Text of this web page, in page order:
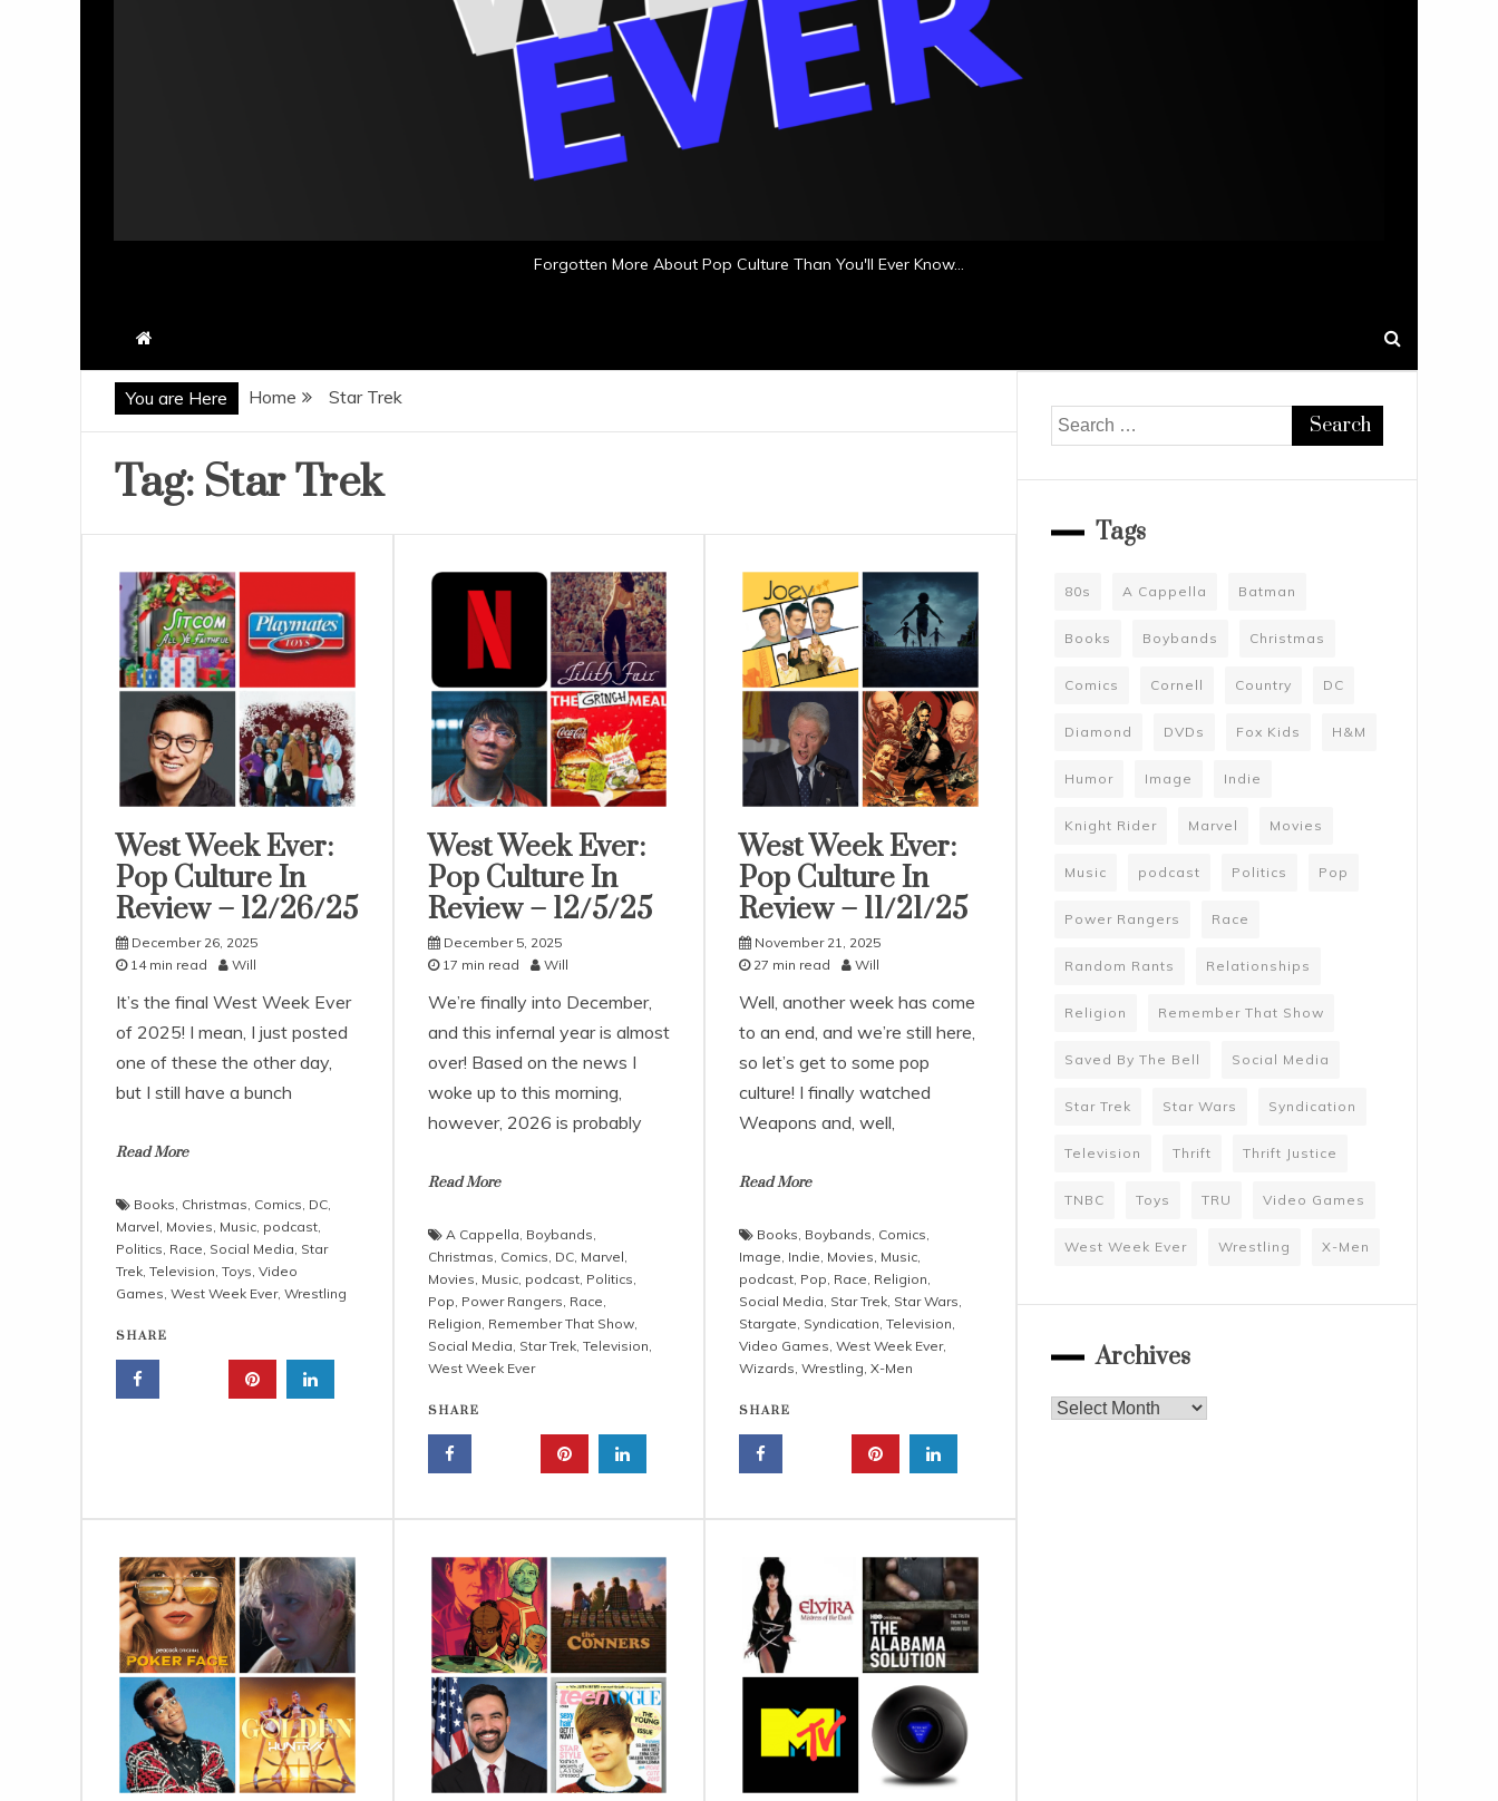
Forgotten More About Pop Culture Than You'll Ever Know…
You are Here Home Star Trek
Tag: Star Trek
Uncategorized
West Week Ever:
Pop Culture In
Review – 12/26/25
December 26, 2025
14 min read
Will
It’s the final West Week Ever
of 2025! I mean, I just posted
one of these the other day,
but I still have a bunch
Read More
Books, Christmas, Comics, DC,
Marvel, Movies, Music, podcast,
Politics, Race, Social Media, Star
Trek, Television, Toys, Video
Games, West Week Ever, Wrestling
SHARE
Uncategorized
West Week Ever:
Pop Culture In
Review – 12/5/25
December 5, 2025
17 min read
Will
We’re finally into December,
and this infernal year is almost
over! Based on the news I
woke up to this morning,
however, 2026 is probably
Read More
A Cappella, Boybands,
Christmas, Comics, DC, Marvel,
Movies, Music, podcast, Politics,
Pop, Power Rangers, Race,
Religion, Remember That Show,
Social Media, Star Trek, Television,
West Week Ever
SHARE
Uncategorized
West Week Ever:
Pop Culture In
Review – 11/21/25
November 21, 2025
27 min read
Will
Well, another week has come
to an end, and we’re still here,
so let’s get to some pop
culture! I finally watched
Weapons and, well,
Read More
Books, Boybands, Comics,
Image, Indie, Movies, Music,
podcast, Pop, Race, Religion,
Social Media, Star Trek, Star Wars,
Stargate, Syndication, Television,
Video Games, West Week Ever,
Wizards, Wrestling, X-Men
SHARE
Search
for:
Tags
80s A Cappella Batman
Books Boybands Christmas
Comics Cornell Country DC
Diamond DVDs Fox Kids H&M
Humor Image Indie
Knight Rider Marvel Movies
Music podcast Politics Pop
Power Rangers Race
Random Rants Relationships
Religion Remember That Show
Saved By The Bell Social Media
Star Trek Star Wars Syndication
Television Thrift Thrift Justice
TNBC Toys TRU Video Games
West Week Ever Wrestling X-Men
Archives
Archives